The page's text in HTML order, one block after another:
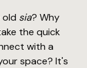
old sia? Why
the quick
with a
space? It's